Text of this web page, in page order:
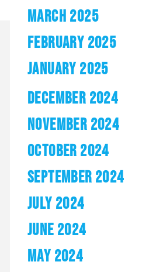
MARCH 2025
FEBRUARY 2025
JANUARY 2025
DECEMBER 2024
NOVEMBER 2024
OCTOBER 2024
SEPTEMBER 2024
JULY 2024
JUNE 2024
MAY 2024